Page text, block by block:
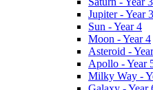
Jupiter - Year 3
Sun - Year 4
Moon - Year 4
Asteroid -
Apollo - Year
Milky Way -